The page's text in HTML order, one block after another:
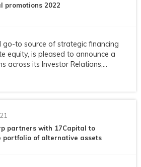
promotions 2022
go-to source of strategic financing
equity, is pleased to announce a
across its Investor Relations,...
partners with 17Capital to
portfolio of alternative assets